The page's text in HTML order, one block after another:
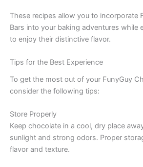
These recipes allow you to incorporate
Bars into your baking adventures while
to enjoy their distinctive flavor.
Tips for the Best Experience
To get the most out of your FunyGuy
consider the following tips:
Store Properly
Keep chocolate in a cool, dry place
sunlight and strong odors. Proper
flavor and texture.